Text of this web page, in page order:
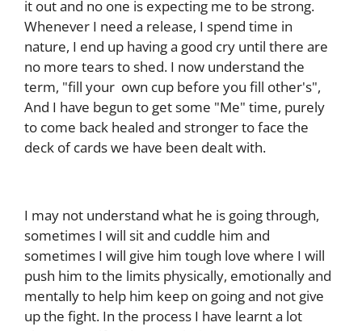
it out and no one is expecting me to be strong.
Whenever I need a release, I spend time in
nature, I end up having a good cry until there are
no more tears to shed. I now understand the
term, "fill your own cup before you fill other's",
And I have begun to get some "Me" time, purely
to come back healed and stronger to face the
deck of cards we have been dealt with.
I may not understand what he is going through,
sometimes I will sit and cuddle him and
sometimes I will give him tough love where I will
push him to the limits physically, emotionally and
mentally to help him keep on going and not give
up the fight. In the process I have learnt a lot